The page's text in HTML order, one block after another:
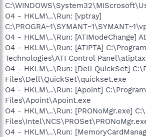
O4 - HKLM\..\Run: [vptray]
O4 - HKLM\..\Run: [ATIModeChange]
O4 - HKLM\..\Run: [ATIPTA]
Technologies\ATI Control
O4 - HKLM\..\Run: [Dell QuickSet]
Files\Dell\QuickSet\quickset.exe
O4 - HKLM\..\Run: [Apoint] C:\Program
Files\Apoint\Apoint.exe
O4 - HKLM\..\Run: [PRONoMgr.exe]
O4 - HKLM\..\Run: